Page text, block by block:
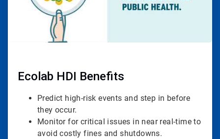
Ecolab HDI Benefits
Predict high-risk events and step in before
they occur.
Monitor for critical issues in near real-time to
avoid costly fines and shutdowns.